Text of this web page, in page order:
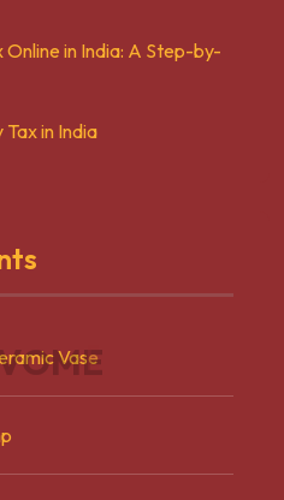
OME
in India: A Step-by-
in India
Vase